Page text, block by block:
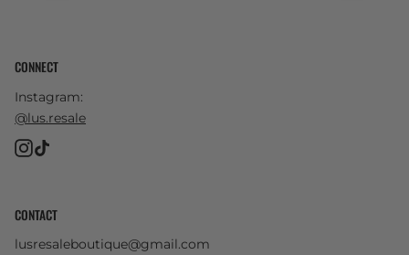
CONNECT
Instagram:
@lus.resale
Instagram
CONTACT
lusresaleboutique@gmail.com